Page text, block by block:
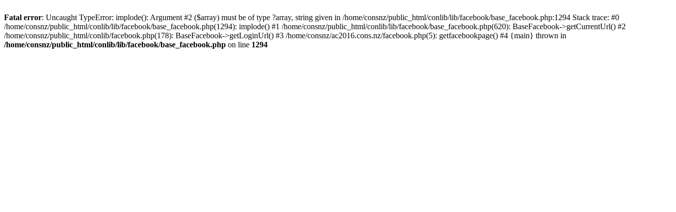
Fatal error: Uncaught TypeError: implode(): Argument #2 ($array) must be of type ?array, string given in /home/consnz/public_html/conlib/lib/facebook/base_facebook.php:1294 Stack trace: #0
/home/consnz/public_html/conlib/lib/facebook/base_facebook.php(1294): implode() #1 /home/consnz/public_html/conlib/lib/facebook/base_facebook.php(620): BaseFacebook->getCurrentUrl() #2
/home/consnz/public_html/conlib/facebook.php(178): BaseFacebook->getLoginUrl() #3 /home/consnz/ac2016.cons.nz/facebook.php(5): getfacebookpage() #4 {main} thrown in
/home/consnz/public_html/conlib/lib/facebook/base_facebook.php on line 1294